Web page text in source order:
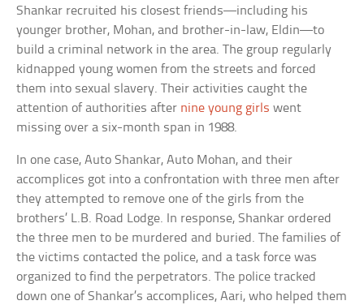
Shankar recruited his closest friends—including his
younger brother, Mohan, and brother-in-law, Eldin—to
build a criminal network in the area. The group regularly
kidnapped young women from the streets and forced
them into sexual slavery. Their activities caught the
attention of authorities after nine young girls went
missing over a six-month span in 1988.
In one case, Auto Shankar, Auto Mohan, and their
accomplices got into a confrontation with three men after
they attempted to remove one of the girls from the
brothers’ L.B. Road Lodge. In response, Shankar ordered
the three men to be murdered and buried. The families of
the victims contacted the police, and a task force was
organized to find the perpetrators. The police tracked
down one of Shankar’s accomplices, Aari, who helped them